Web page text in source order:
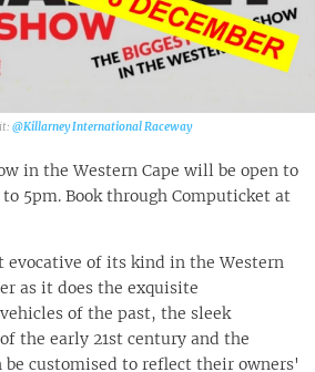
@Killarney International Raceway
in the Western Cape will be open to
5pm. Book through Computicket at
evocative of its kind in the Western
as it does the exquisite
of the past, the sleek
the early 21st century and the
be customised to reflect their owners'